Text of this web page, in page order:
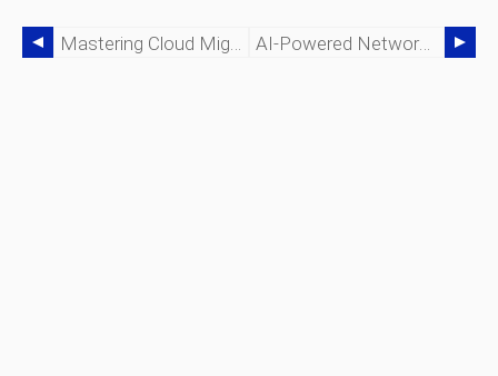
Mastering Cloud Migration: A Complete Guide For Business Transformation AI‑Powered Network‑as‑a‑Service: Delivering Lights‑Out Networking In The AI Era